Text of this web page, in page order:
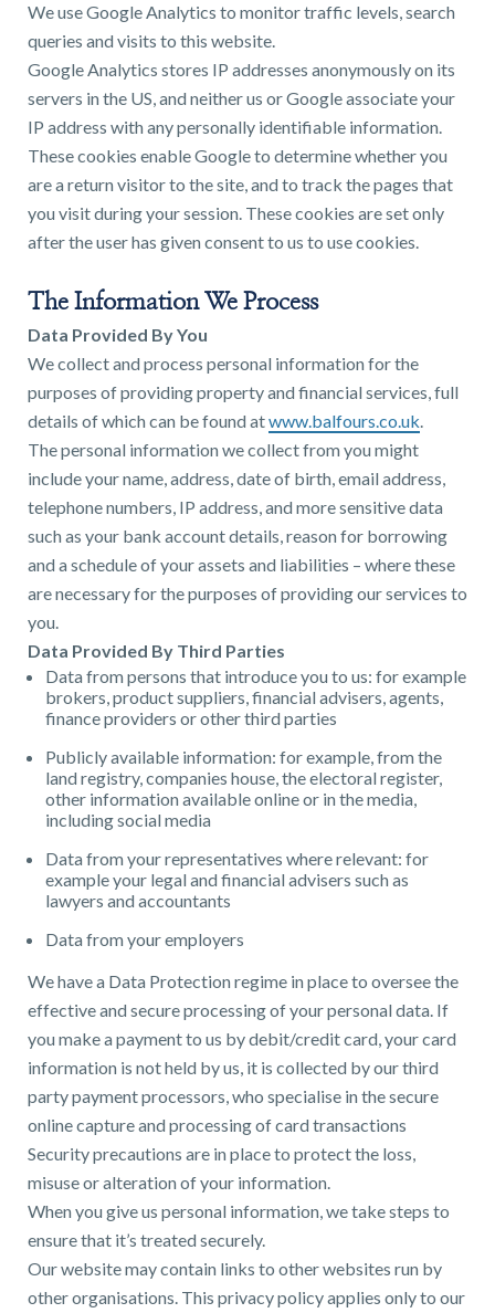
We use Google Analytics to monitor traffic levels, search
queries and visits to this website.
Google Analytics stores IP addresses anonymously on its
servers in the US, and neither us or Google associate your
IP address with any personally identifiable information.
These cookies enable Google to determine whether you
are a return visitor to the site, and to track the pages that
you visit during your session. These cookies are set only
after the user has given consent to us to use cookies.
The Information We Process
Data Provided By You
We collect and process personal information for the
purposes of providing property and financial services, full
details of which can be found atwww.balfours.co.uk.
The personal information we collect from you might
include your name, address, date of birth, email address,
telephone numbers, IP address, and more sensitive data
such as your bank account details, reason for borrowing
and a schedule of your assets and liabilities – where these
are necessary for the purposes of providing our services to
you.
Data Provided By Third Parties
Data from persons that introduce you to us: for example
brokers, product suppliers, financial advisers, agents,
finance providers or other third parties
Publicly available information: for example, from the
land registry, companies house, the electoral register,
other information available online or in the media,
including social media
Data from your representatives where relevant: for
example your legal and financial advisers such as
lawyers and accountants
Data from your employers
We have a Data Protection regime in place to oversee the
effective and secure processing of your personal data. If
you make a payment to us by debit/credit card, your card
information is not held by us, it is collected by our third
party payment processors, who specialise in the secure
online capture and processing of card transactions
Security precautions are in place to protect the loss,
misuse or alteration of your information.
When you give us personal information, we take steps to
ensure that it’s treated securely.
Our website may contain links to other websites run by
other organisations. This privacy policy applies only to our